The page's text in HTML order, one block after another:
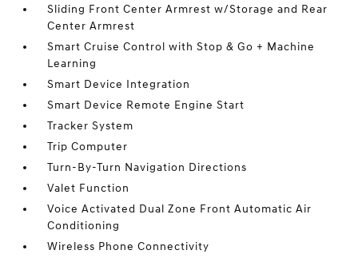
Sliding Front Center Armrest w/Storage and Rear
Center Armrest
Smart Cruise Control with Stop & Go + Machine
Learning
Smart Device Integration
Smart Device Remote Engine Start
Tracker System
Trip Computer
Turn-By-Turn Navigation Directions
Valet Function
Voice Activated Dual Zone Front Automatic Air
Conditioning
Wireless Phone Connectivity